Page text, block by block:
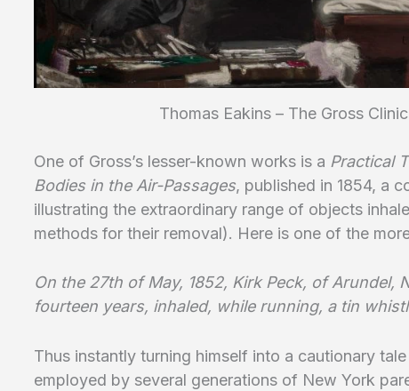
Thomas Eakins – The Gross
One of Gross’s lesser-known works is a Practical
Bodies in the Air-Passages, published in 1854, a
illustrating the extraordinary range of objects
methods for their removal). Here is one of the
On the 27th of May, 1852, Kirk Peck, of Arundel,
fourteen years, inhaled, while running, a tin
Thus instantly turning himself into a cautionary
employed by several generations of New York